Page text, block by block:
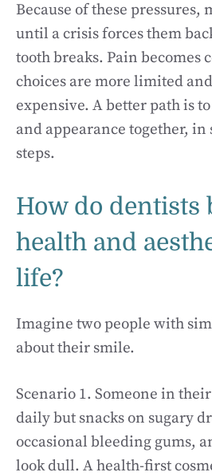
Because of these pressures,
until a crisis forces them
tooth breaks. Pain becomes
choices are more limited
expensive. A better path is
and appearance together,
steps.
How do dentists
health and
life?
Imagine two people with
about their smile.
Scenario 1. Someone in
daily but snacks on sugary
occasional bleeding gums,
look dull. A health-first